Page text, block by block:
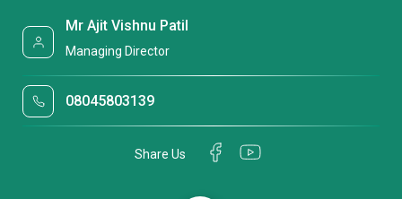
Mr Ajit Vishnu Patil
Managing Director
08045803139
Share Us